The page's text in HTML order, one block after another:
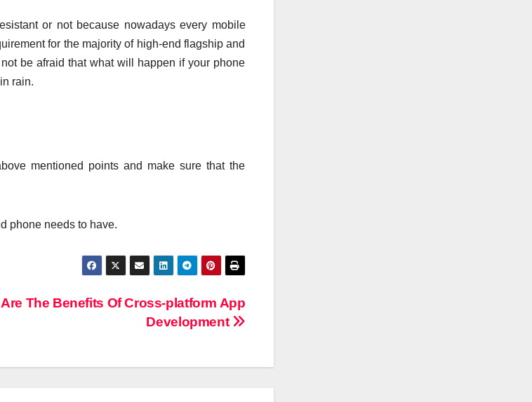
or not because nowadays every mobile
for the majority of high-end flagship and
be afraid that what will happen if your phone
rain.
mentioned points and make sure that the
phone needs to have.
The Benefits Of Cross-platform App
Development